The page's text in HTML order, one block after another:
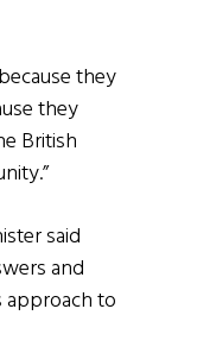
they
they
British
said
and
approach to